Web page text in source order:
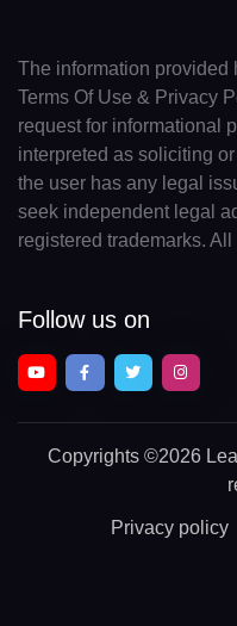
The information provided
Terms Of Use & Privacy
request for informational
interpreted as soliciting
the user has any legal
seek independent legal
registered trademarks.
Follow us on
Copyrights ©2026
Privacy policy